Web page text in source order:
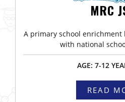
MRC
A primary school
with national
AGE: 7-12
READ